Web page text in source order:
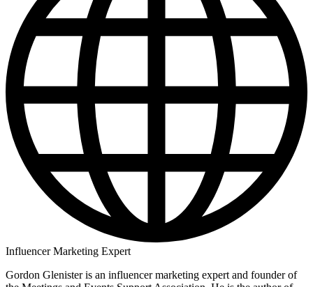
Influencer Marketing Expert
Gordon Glenister is an influencer marketing expert and founder of